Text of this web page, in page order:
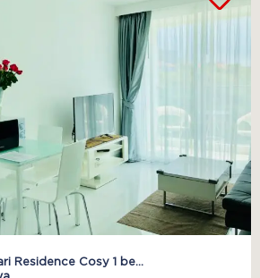
Residence Cosy 1 be...